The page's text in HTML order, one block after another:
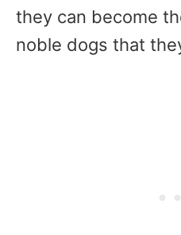
they can become
noble dogs that